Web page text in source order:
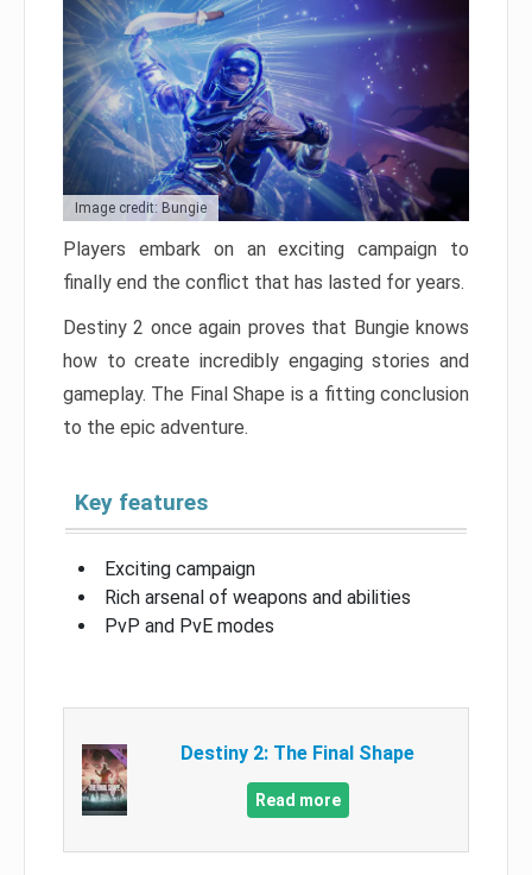
Image credit: Bungie
Players embark on an exciting campaign to
finally end the conflict that has lasted for years.
Destiny 2 once again proves that Bungie knows
how to create incredibly engaging stories and
gameplay. The Final Shape is a fitting conclusion
to the epic adventure.
Key features
Exciting campaign
Rich arsenal of weapons and abilities
PvP and PvE modes
Destiny 2: The Final Shape
Read more